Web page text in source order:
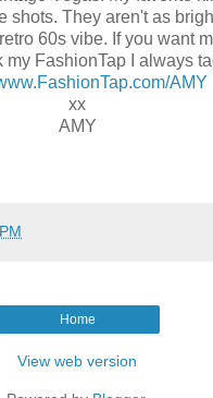
shots. They aren't as
60s vibe. If you want
FashionTap I always
AMY
xx
AMY
Home
View web version